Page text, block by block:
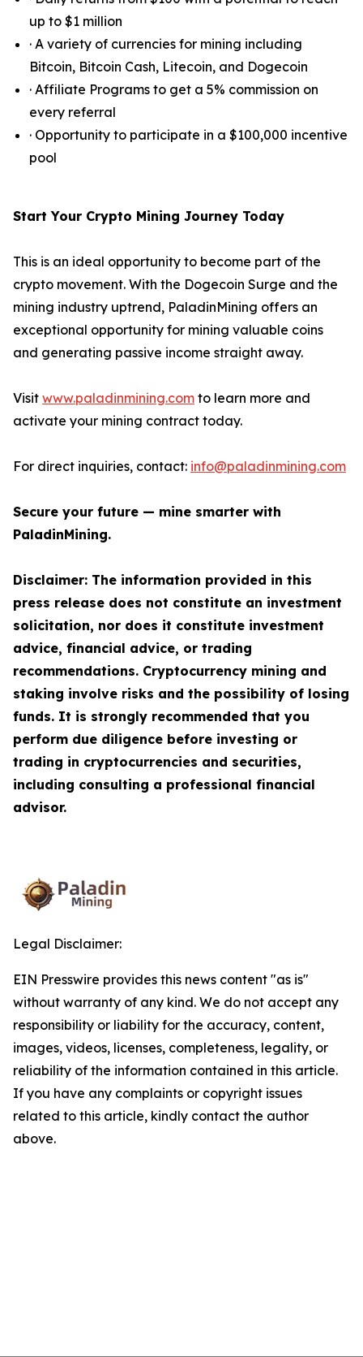
up to $1 million
· A variety of currencies for mining including
Bitcoin, Bitcoin Cash, Litecoin, and Dogecoin
· Affiliate Programs to get a 5% commission on
every referral
· Opportunity to participate in a $100,000 incentive
pool
Start Your Crypto Mining Journey Today
This is an ideal opportunity to become part of the
crypto movement. With the Dogecoin Surge and the
mining industry uptrend, PaladinMining offers an
exceptional opportunity for mining valuable coins
and generating passive income straight away.
Visit www.paladinmining.com to learn more and
activate your mining contract today.
For direct inquiries, contact: info@paladinmining.com
Secure your future — mine smarter with
PaladinMining.
Disclaimer: The information provided in this
press release does not constitute an investment
solicitation, nor does it constitute investment
advice, financial advice, or trading
recommendations. Cryptocurrency mining and
staking involve risks and the possibility of losing
funds. It is strongly recommended that you
perform due diligence before investing or
trading in cryptocurrencies and securities,
including consulting a professional financial
advisor.
Legal Disclaimer:
EIN Presswire provides this news content "as is"
without warranty of any kind. We do not accept any
responsibility or liability for the accuracy, content,
images, videos, licenses, completeness, legality, or
reliability of the information contained in this article.
If you have any complaints or copyright issues
related to this article, kindly contact the author
above.